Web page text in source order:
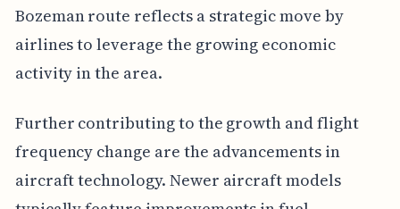
Bozeman route reflects a strategic move by
airlines to leverage the growing economic
activity in the area.
Further contributing to the growth and flight
frequency change are the advancements in
aircraft technology. Newer aircraft models